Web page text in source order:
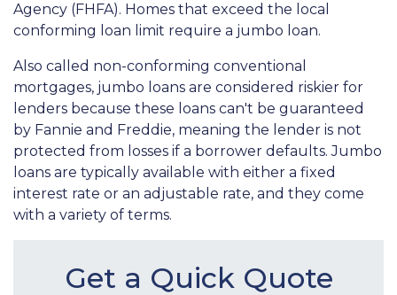
Agency (FHFA). Homes that exceed the local
conforming loan limit require a jumbo loan.
Also called non-conforming conventional
mortgages, jumbo loans are considered riskier for
lenders because these loans can't be guaranteed
by Fannie and Freddie, meaning the lender is not
protected from losses if a borrower defaults. Jumbo
loans are typically available with either a fixed
interest rate or an adjustable rate, and they come
with a variety of terms.
Get a Quick Quote